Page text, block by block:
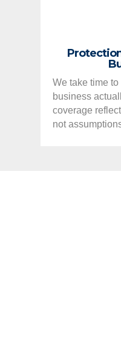
We take time
business
coverage
not